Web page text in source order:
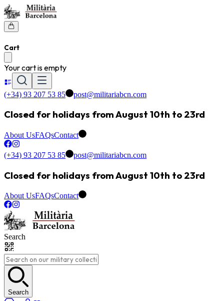
Cart
Your cart is empty
(+34) 93 207 53 85 post@militariabcn.com
Closed for holidays from August 10th to 23rd
About UsFAQsContact
(+34) 93 207 53 85 post@militariabcn.com
Closed for holidays from August 10th to 23rd
About UsFAQsContact
Search
Search